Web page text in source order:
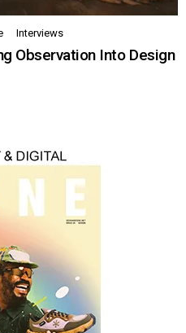
Interviews
Observation Into Design